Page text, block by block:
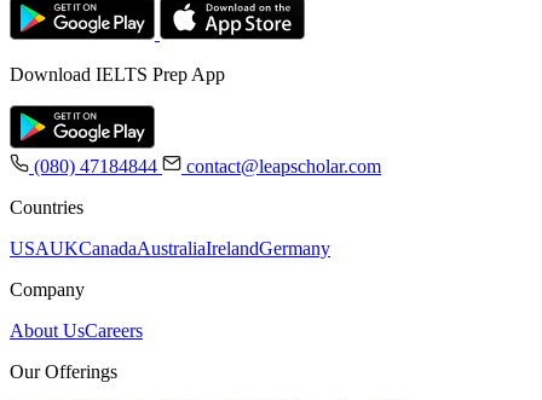
Download IELTS Prep App
(080) 47184844
contact@leapscholar.com
Countries
USAUKCanadaAustraliaIrelandGermany
Company
About UsCareers
Our Offerings